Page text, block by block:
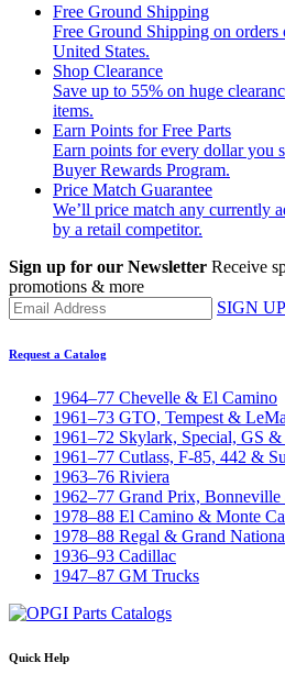
Free Ground Shipping
Free Ground Shipping on
United States.
Shop Clearance
Save up to 55% on huge
items.
Earn Points for Free Parts
Earn points for every dollar you
Buyer Rewards Program.
Price Match Guarantee
We’ll price match any currently
by a retail competitor.
Sign up for our Newsletter Receive
promotions & more
SIGN UP
Request a Catalog
1964–77 Chevelle & El Camino
1961–73 GTO, Tempest &
1961–72 Skylark, Special, GS
1961–77 Cutlass, F-85, 442 &
1963–76 Riviera
1962–77 Grand Prix, Bonneville
1978–88 El Camino & Monte
1978–88 Regal & Grand
1936–93 Cadillac
1947–87 GM Trucks
Quick Help